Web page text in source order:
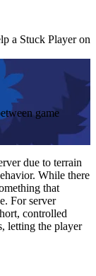
a Stuck Player on
game
due to terrain
While there
that
For server
controlled
letting the player